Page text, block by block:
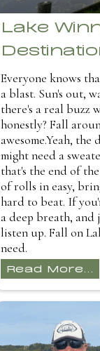
Lake
Everyone knows
a blast. Sun's out,
there's a real buzz
honestly? Fall
awesome.Yeah,
might need a
that's the end of
of rolls in easy,
hard to beat. If
a deep breath,
listen up. Fall on
need.
Read More...